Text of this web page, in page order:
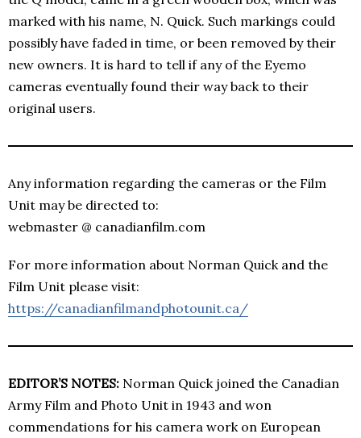
marked with his name, N. Quick. Such markings could
possibly have faded in time, or been removed by their
new owners. It is hard to tell if any of the Eyemo
cameras eventually found their way back to their
original users.
Any information regarding the cameras or the Film
Unit may be directed to:
webmaster @ canadianfilm.com
For more information about Norman Quick and the
Film Unit please visit:
https://canadianfilmandphotounit.ca/
EDITOR’S NOTES: Norman Quick joined the Canadian
Army Film and Photo Unit in 1943 and won
commendations for his camera work on European